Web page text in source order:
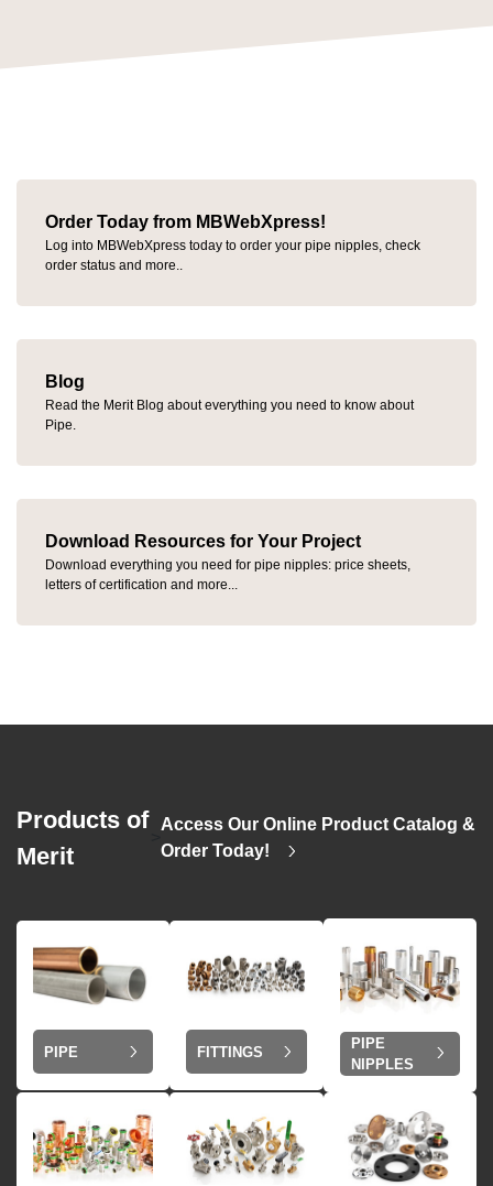
Order Today from MBWebXpress!
Log into MBWebXpress today to order your pipe nipples, check
order status and more..
Blog
Read the Merit Blog about everything you need to know about
Pipe.
Download Resources for Your Project
Download everything you need for pipe nipples: price sheets,
letters of certification and more...
Products of
Merit
Access Our Online Product Catalog &
Order Today!
PIPE FITTINGS
PIPE
NIPPLES